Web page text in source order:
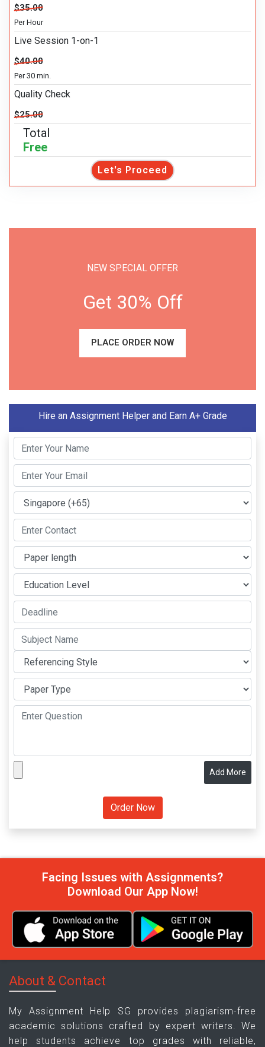
$35.00
Per Hour
Live Session 1-on-1
$40.00
Per 30 min.
Quality Check
$25.00
Total
Free
Let's Proceed
NEW SPECIAL OFFER
Get 30% Off
PLACE ORDER NOW
Hire an Assignment Helper and Earn A+ Grade
Add More
Facing Issues with Assignments?
Download Our App Now!
About & Contact
My Assignment Help SG provides plagiarism-free
academic solutions crafted by expert writers. We
help students achieve top grades with reliable,